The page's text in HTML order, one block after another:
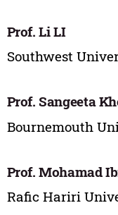
Prof. Li LI
Southwest
Prof. Sangeeta
Bournemouth
Prof. Mohamad
Rafic Hariri